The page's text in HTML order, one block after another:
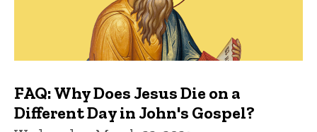
FAQ: Why Does Jesus Die on a
Different Day in John's Gospel?